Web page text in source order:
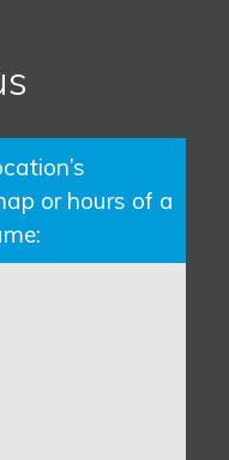
or hours of a